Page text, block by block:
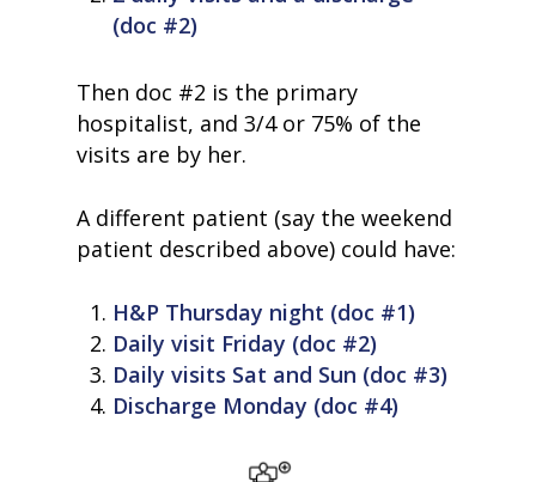
(doc #2)
Then doc #2 is the primary
hospitalist, and 3/4 or 75% of the
visits are by her.
A different patient (say the weekend
patient described above) could have:
H&P Thursday night (doc #1)
Daily visit Friday (doc #2)
Daily visits Sat and Sun (doc #3)
Discharge Monday (doc #4)